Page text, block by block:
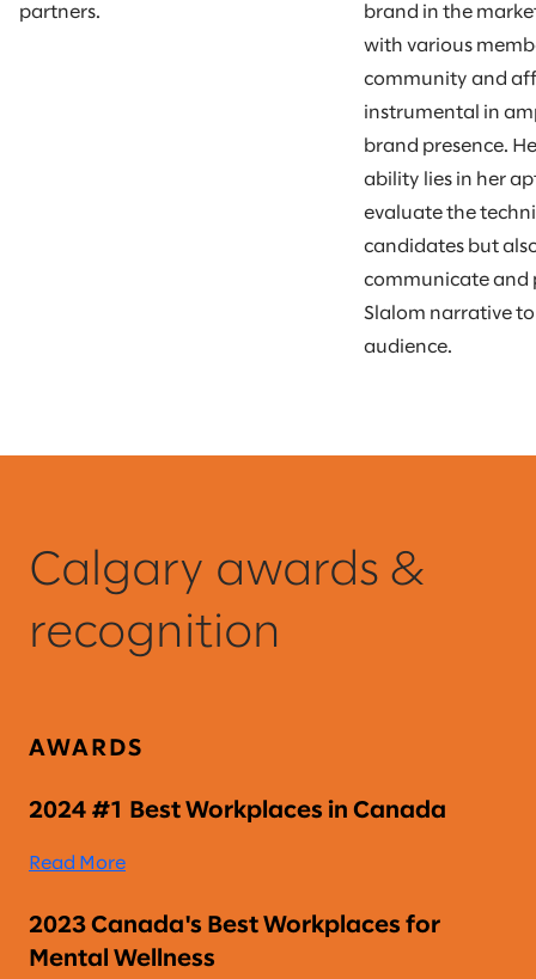
partners.
brand in the
with various
community and
instrumental in
brand presence.
ability lies in her
evaluate the
candidates but
communicate and
Slalom narrative
audience.
Calgary awards &
recognition
AWARDS
2024 #1 Best Workplaces in Canada
Read More
2023 Canada's Best Workplaces for
Mental Wellness